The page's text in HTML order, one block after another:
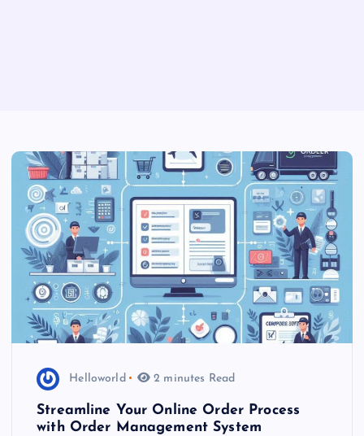
Helloworld 2 minutes Read
Streamline Your Online Order Process
with Order Management System